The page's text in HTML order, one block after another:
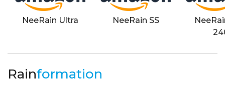
NeeRain Ultra NeeRain SS
Rainformation